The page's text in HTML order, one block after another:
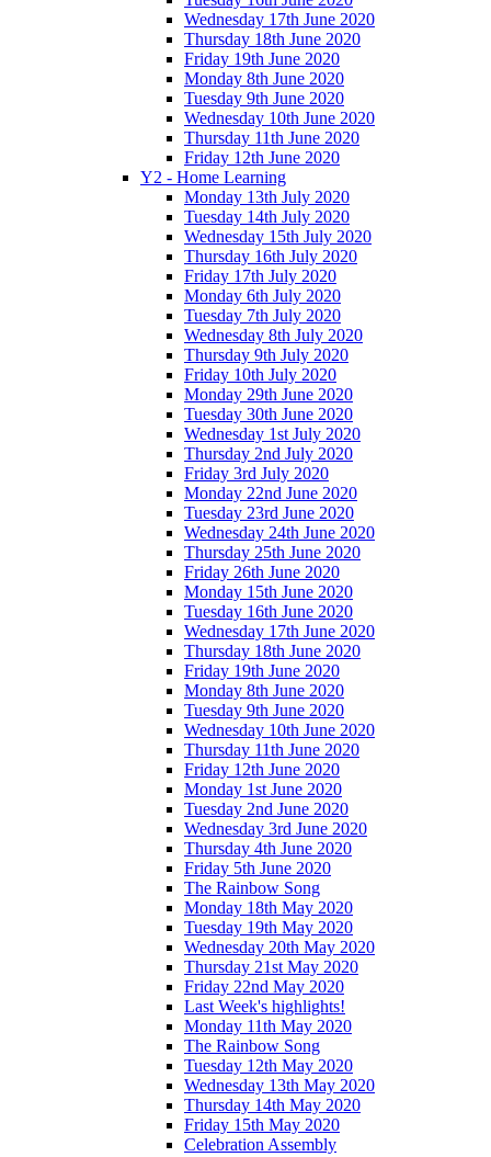
Wednesday 17th June 2020
Thursday 18th June 2020
Friday 19th June 2020
Monday 8th June 2020
Tuesday 9th June 2020
Wednesday 10th June 2020
Thursday 11th June 2020
Friday 12th June 2020
Y2 - Home Learning
Monday 13th July 2020
Tuesday 14th July 2020
Wednesday 15th July 2020
Thursday 16th July 2020
Friday 17th July 2020
Monday 6th July 2020
Tuesday 7th July 2020
Wednesday 8th July 2020
Thursday 9th July 2020
Friday 10th July 2020
Monday 29th June 2020
Tuesday 30th June 2020
Wednesday 1st July 2020
Thursday 2nd July 2020
Friday 3rd July 2020
Monday 22nd June 2020
Tuesday 23rd June 2020
Wednesday 24th June 2020
Thursday 25th June 2020
Friday 26th June 2020
Monday 15th June 2020
Tuesday 16th June 2020
Wednesday 17th June 2020
Thursday 18th June 2020
Friday 19th June 2020
Monday 8th June 2020
Tuesday 9th June 2020
Wednesday 10th June 2020
Thursday 11th June 2020
Friday 12th June 2020
Monday 1st June 2020
Tuesday 2nd June 2020
Wednesday 3rd June 2020
Thursday 4th June 2020
Friday 5th June 2020
The Rainbow Song
Monday 18th May 2020
Tuesday 19th May 2020
Wednesday 20th May 2020
Thursday 21st May 2020
Friday 22nd May 2020
Last Week's highlights!
Monday 11th May 2020
The Rainbow Song
Tuesday 12th May 2020
Wednesday 13th May 2020
Thursday 14th May 2020
Friday 15th May 2020
Celebration Assembly